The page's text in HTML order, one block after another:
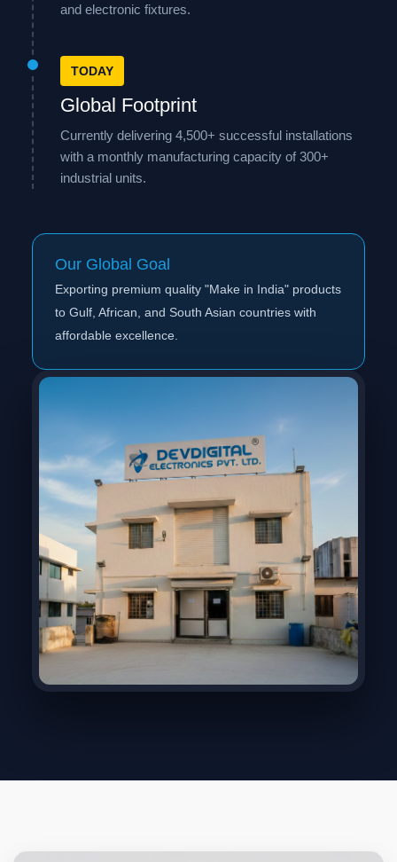
and electronic fixtures.
TODAY
Global Footprint
Currently delivering 4,500+ successful installations
with a monthly manufacturing capacity of 300+
industrial units.
Our Global Goal
Exporting premium quality "Make in India" products
to Gulf, African, and South Asian countries with
affordable excellence.